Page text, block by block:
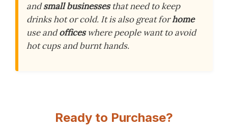
andsmall businessesthat need to keep
drinks hot or cold. It is also great forhome
use andofficeswhere people want to avoid
hot cups and burnt hands.
Ready to Purchase?